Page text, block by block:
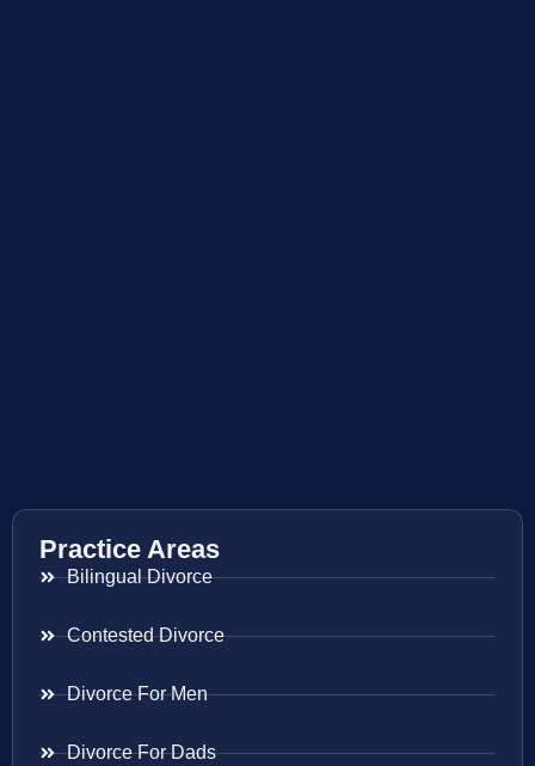
Practice Areas
Bilingual Divorce
Contested Divorce
Divorce For Men
Divorce For Dads